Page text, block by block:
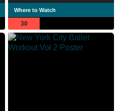
Where to Watch
30